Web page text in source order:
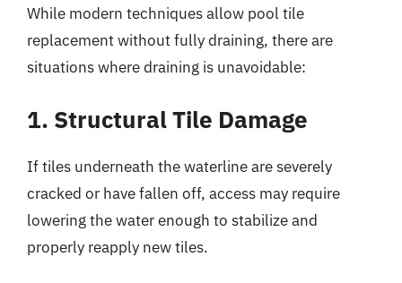
While modern techniques allow pool tile
replacement without fully draining, there are
situations where draining is unavoidable:
1. Structural Tile Damage
If tiles underneath the waterline are severely
cracked or have fallen off, access may require
lowering the water enough to stabilize and
properly reapply new tiles.